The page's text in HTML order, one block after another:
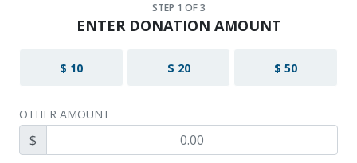
STEP 1 OF 3
ENTER DONATION AMOUNT
$ 10 $ 20 $ 50
OTHER AMOUNT
$